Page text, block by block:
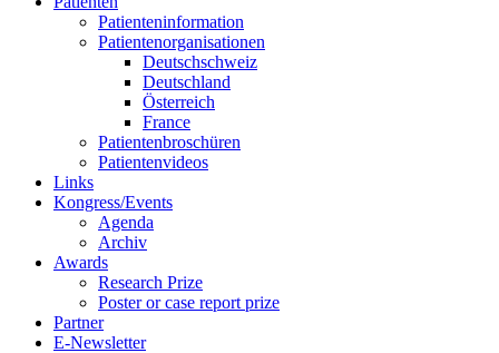
Patienteninformation
Patientenorganisationen
Deutschschweiz
Deutschland
Österreich
France
Patientenbroschüren
Patientenvideos
Links
Kongress/Events
Agenda
Archiv
Awards
Research Prize
Poster or case report prize
Partner
E-Newsletter